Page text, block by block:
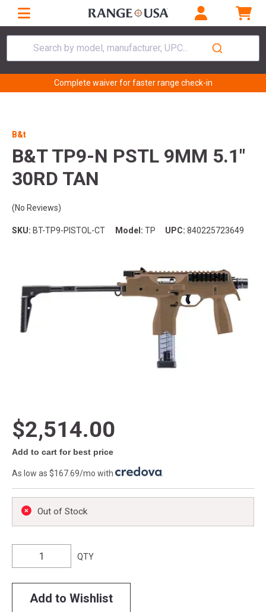
Search by model, manufacturer, UPC...
Complete waiver for faster range check-in
B&t
B&T TP9-N PSTL 9MM 5.1"
30RD TAN
(No Reviews)
SKU: BT-TP9-PISTOL-CT Model: TP UPC: 840225723649
$2,514.00
Add to cart for best price
As low as $167.69/mo with
Out of Stock
QTY
Add to Wishlist